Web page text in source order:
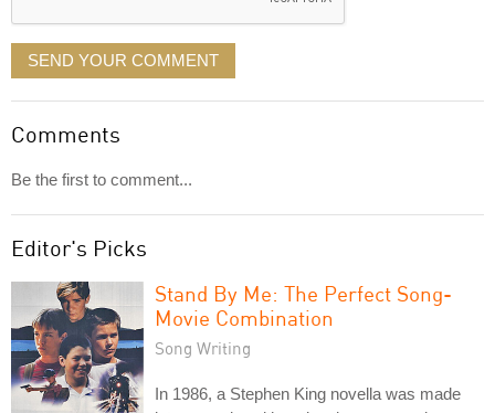
SEND YOUR COMMENT
Comments
Be the first to comment...
Editor's Picks
Stand By Me: The Perfect Song-
Movie Combination
Song Writing
In 1986, a Stephen King novella was made